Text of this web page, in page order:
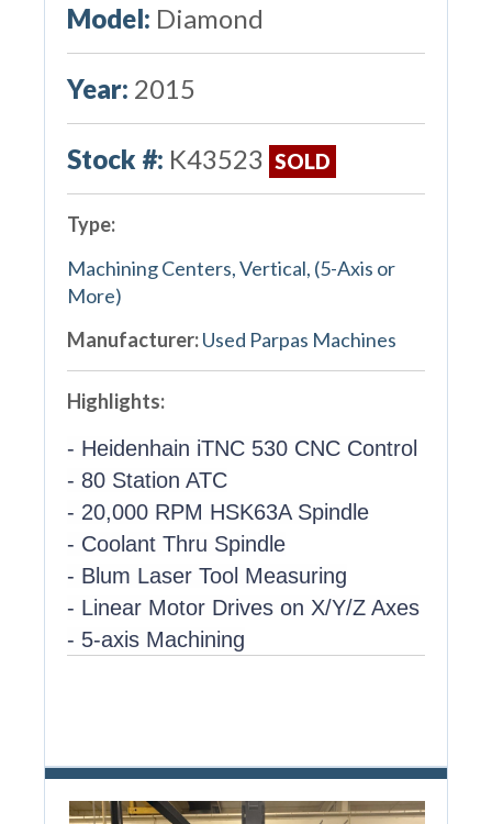
Model: Diamond
Year: 2015
Stock #: K43523 SOLD
Type:
Machining Centers, Vertical, (5-Axis or
More)
Manufacturer:Used Parpas Machines
Highlights:
- Heidenhain iTNC 530 CNC Control
- 80 Station ATC
- 20,000 RPM HSK63A Spindle
- Coolant Thru Spindle
- Blum Laser Tool Measuring
- Linear Motor Drives on X/Y/Z Axes
- 5-axis Machining